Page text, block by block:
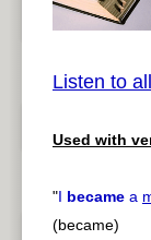
pause
Listen to all
Used with
"I became a
(became)